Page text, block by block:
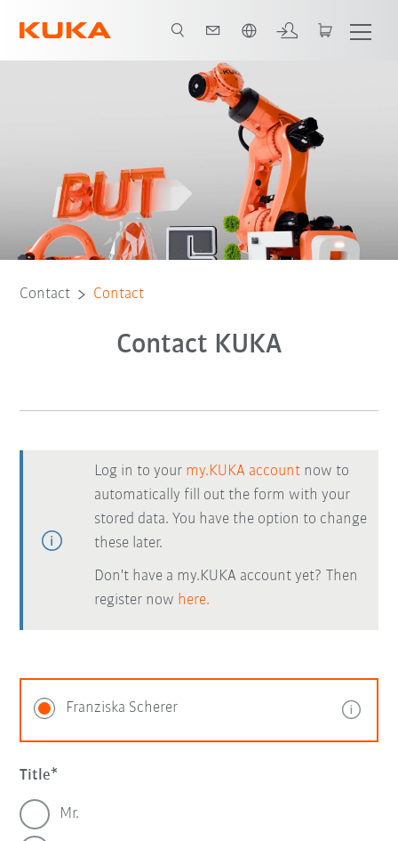
Contact Contact
Contact KUKA
Log in to your my.KUKA account now to
automatically fill out the form with your
stored data. You have the option to change
these later.
Don't have a my.KUKA account yet? Then
register now here.
Franziska Scherer
Title
Mr.